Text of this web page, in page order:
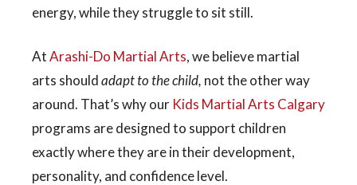
energy, while they struggle to sit still.
AtArashi-Do Martial Arts, we believe martial
arts shouldadapt to the child, not the other way
around. That’s why our Kids Martial Arts Calgary
programs are designed to support children
exactly where they are in their development,
personality, and confidence level.